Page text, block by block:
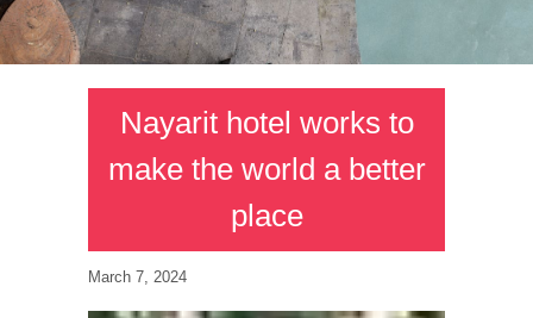
Nayarit hotel works to
make the world a better
place
March 7, 2024